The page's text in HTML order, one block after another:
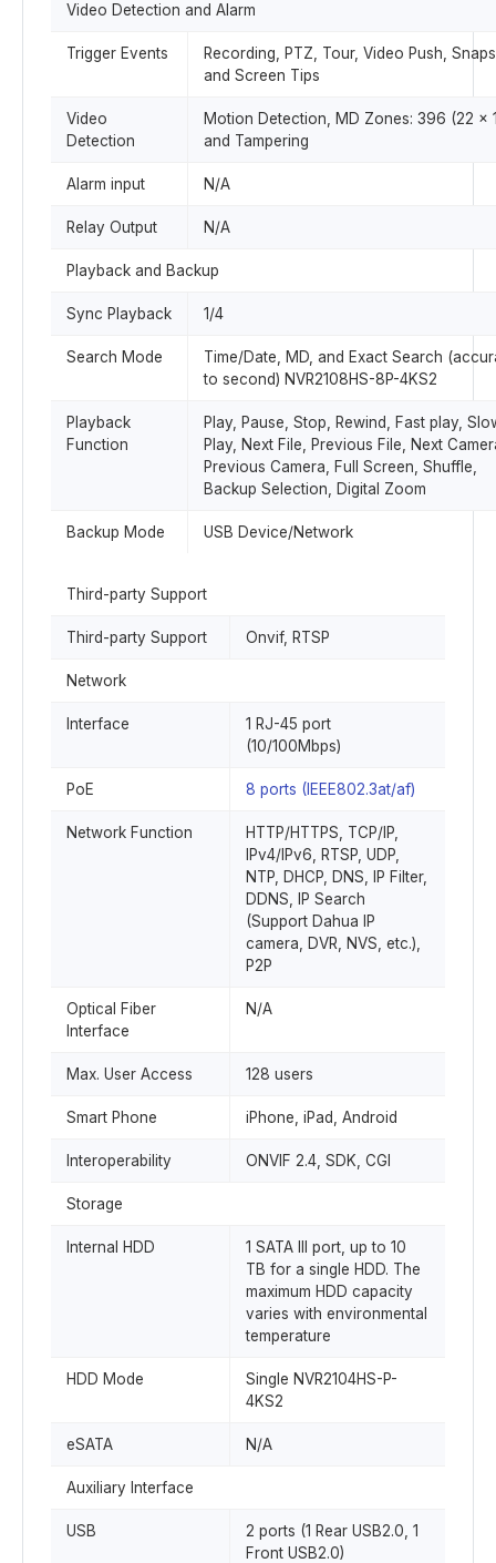
Video Detection and Alarm
Trigger Events
Recording, PTZ, Tour, Video Push,
and Screen Tips
Video
Detection
Motion Detection, MD Zones: 396 (22 ×
and Tampering
Alarm input N/A
Relay Output N/A
Playback and Backup
Sync Playback 1/4
Search Mode
Time/Date, MD, and Exact Search
to second) NVR2108HS-8P-4KS2
Playback
Function
Play, Pause, Stop, Rewind, Fast play,
Play, Next File, Previous File, Next
Previous Camera, Full Screen, Shuffle,
Backup Selection, Digital Zoom
Backup Mode USB Device/Network
Third-party Support
Third-party Support Onvif, RTSP
Network
Interface
1 RJ-45 port
(10/100Mbps)
PoE 8 ports (IEEE802.3at/af)
Network Function
HTTP/HTTPS, TCP/IP,
IPv4/IPv6, RTSP, UDP,
NTP, DHCP, DNS, IP Filter,
DDNS, IP Search
(Support Dahua IP
camera, DVR, NVS, etc.),
P2P
Optical Fiber
Interface
N/A
Max. User Access 128 users
Smart Phone iPhone, iPad, Android
Interoperability ONVIF 2.4, SDK, CGI
Storage
Internal HDD
1 SATA III port, up to 10
TB for a single HDD. The
maximum HDD capacity
varies with environmental
temperature
HDD Mode
Single NVR2104HS-P-
4KS2
eSATA N/A
Auxiliary Interface
USB
2 ports (1 Rear USB2.0, 1
Front USB2.0)